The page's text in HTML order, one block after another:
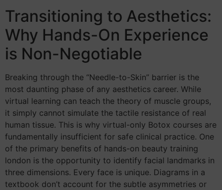
Transitioning to Aesthetics:
Why Hands-On Experience
is Non-Negotiable
Breaking through the “Needle-to-Skin” barrier is the
most daunting phase of any aesthetics career. While
virtual learning can teach the theory of muscle groups,
it simply cannot simulate the tactile resistance of real
human tissue. This is why virtual-only Botox courses are
fundamentally insufficient for safe clinical practice. One
of the primary benefits of hands-on beauty training
london is the opportunity to identify facial landmarks in
three dimensions. Every face is unique. Diagrams in a
textbook don’t account for the subtle asymmetries or